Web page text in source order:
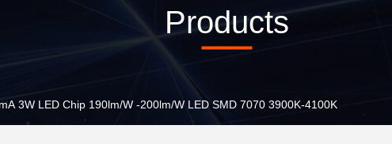
Products
3W LED Chip 190lm/W -200lm/W LED SMD 7070 3900K-4100K